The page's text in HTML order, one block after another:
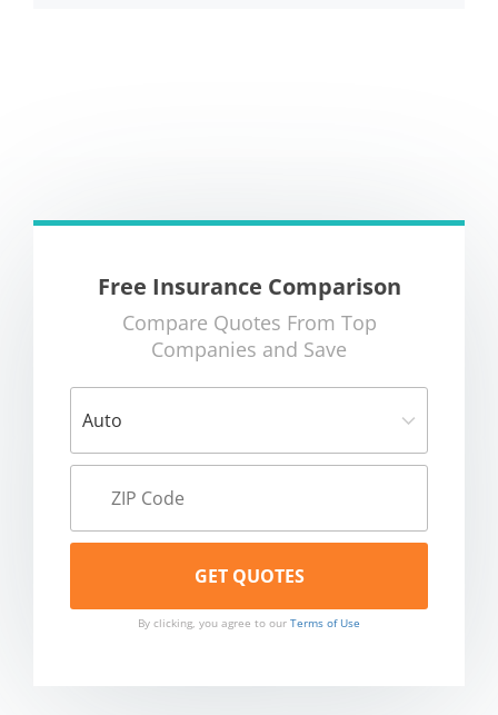
Free Insurance Comparison
Compare Quotes From Top
Companies and Save
By clicking, you agree to our Terms of Use